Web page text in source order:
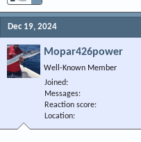
Dec 19, 2024
Mopar426power
Well-Known Member
Joined
Messages
Reaction score
Location